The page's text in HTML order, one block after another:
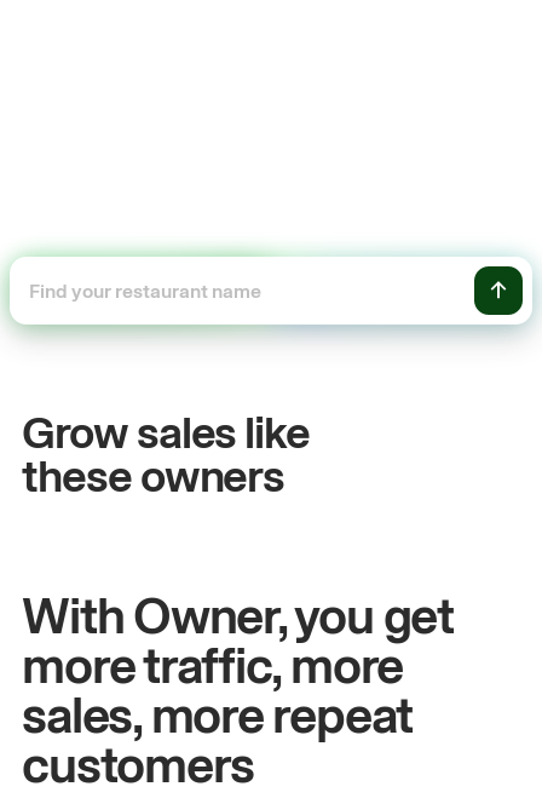
Grow sales like
these owners
John& Sam
Owners at Metro Pizza
With Owner, you get
more traffic, more
sales, more repeat
customers